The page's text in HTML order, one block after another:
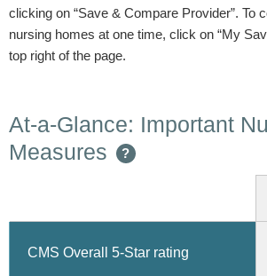
clicking on “Save & Compare Provider”. To
nursing homes at one time, click on “My
top right of the page.
At-a-Glance: Important
Measures
?
CMS Overall 5-Star rating